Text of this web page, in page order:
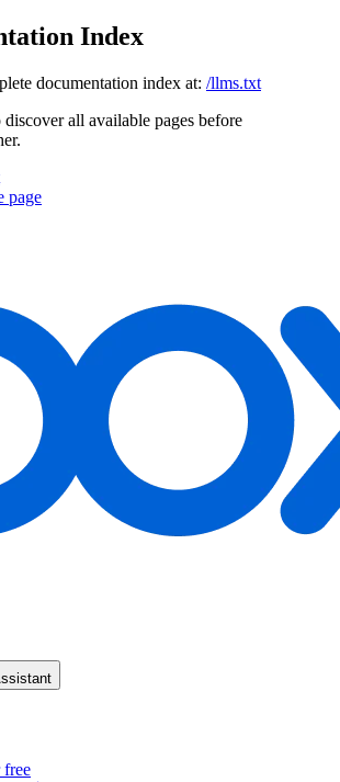
Index
documentation index at: /llms.txt
all available pages before
page
free